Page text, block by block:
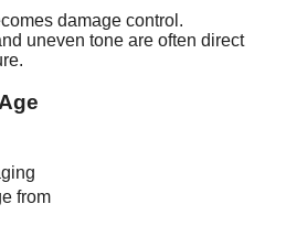
damage control.
uneven tone are often direct
from